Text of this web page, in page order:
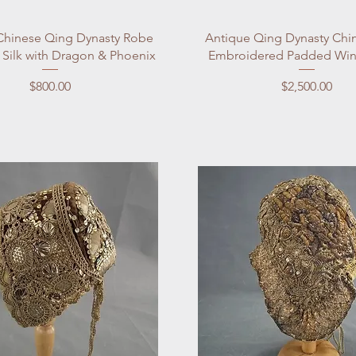
Quick View
Qing Dynasty Robe
Silk with Dragon & Phoenix
Price
$800.00
Quick View
Antique Qing Dynasty
Embroidered Padded
Price
$2,500.00